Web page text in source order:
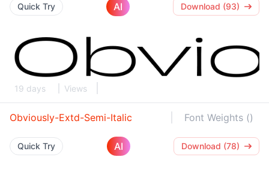
Quick Try AI Download (93)
19 days Views
Obviously-Extd-Semi-Italic Font Weights ()
Quick Try AI Download (78)